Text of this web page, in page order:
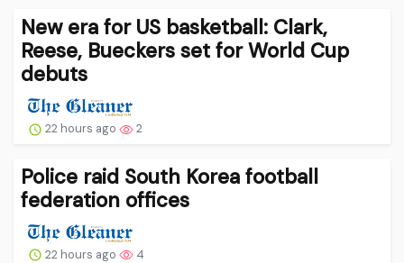
New era for US basketball: Clark,
Reese, Bueckers set for World Cup
debuts
22 hours ago 2
Police raid South Korea football
federation offices
22 hours ago 4